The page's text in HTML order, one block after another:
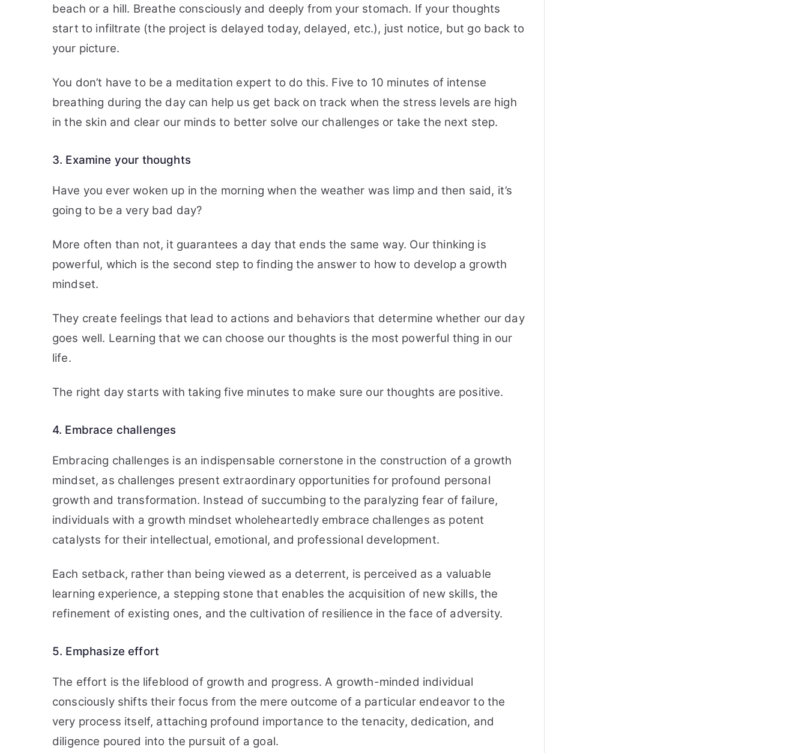
beach or a hill. Breathe consciously and deeply from your stomach. If your thoughts
start to infiltrate (the project is delayed today, delayed, etc.), just notice, but go back to
your picture.
You don’t have to be a meditation expert to do this. Five to 10 minutes of intense
breathing during the day can help us get back on track when the stress levels are high
in the skin and clear our minds to better solve our challenges or take the next step.
3. Examine your thoughts
Have you ever woken up in the morning when the weather was limp and then said, it’s
going to be a very bad day?
More often than not, it guarantees a day that ends the same way. Our thinking is
powerful, which is the second step to finding the answer to how to develop a growth
mindset.
They create feelings that lead to actions and behaviors that determine whether our day
goes well. Learning that we can choose our thoughts is the most powerful thing in our
life.
The right day starts with taking five minutes to make sure our thoughts are positive.
4. Embrace challenges
Embracing challenges is an indispensable cornerstone in the construction of a growth
mindset, as challenges present extraordinary opportunities for profound personal
growth and transformation. Instead of succumbing to the paralyzing fear of failure,
individuals with a growth mindset wholeheartedly embrace challenges as potent
catalysts for their intellectual, emotional, and professional development.
Each setback, rather than being viewed as a deterrent, is perceived as a valuable
learning experience, a stepping stone that enables the acquisition of new skills, the
refinement of existing ones, and the cultivation of resilience in the face of adversity.
5. Emphasize effort
The effort is the lifeblood of growth and progress. A growth-minded individual
consciously shifts their focus from the mere outcome of a particular endeavor to the
very process itself, attaching profound importance to the tenacity, dedication, and
diligence poured into the pursuit of a goal.